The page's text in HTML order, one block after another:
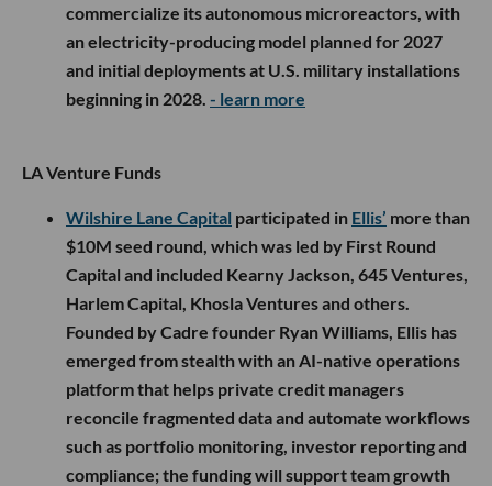
commercialize its autonomous microreactors, with
an electricity-producing model planned for 2027
and initial deployments at U.S. military installations
beginning in 2028. - learn more
LA Venture Funds
Wilshire Lane Capital participated in Ellis’ more than
$10M seed round, which was led by First Round
Capital and included Kearny Jackson, 645 Ventures,
Harlem Capital, Khosla Ventures and others.
Founded by Cadre founder Ryan Williams, Ellis has
emerged from stealth with an AI-native operations
platform that helps private credit managers
reconcile fragmented data and automate workflows
such as portfolio monitoring, investor reporting and
compliance; the funding will support team growth